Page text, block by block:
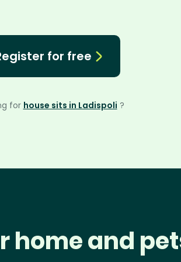
for free
for house sits in Ladispoli ?
home and